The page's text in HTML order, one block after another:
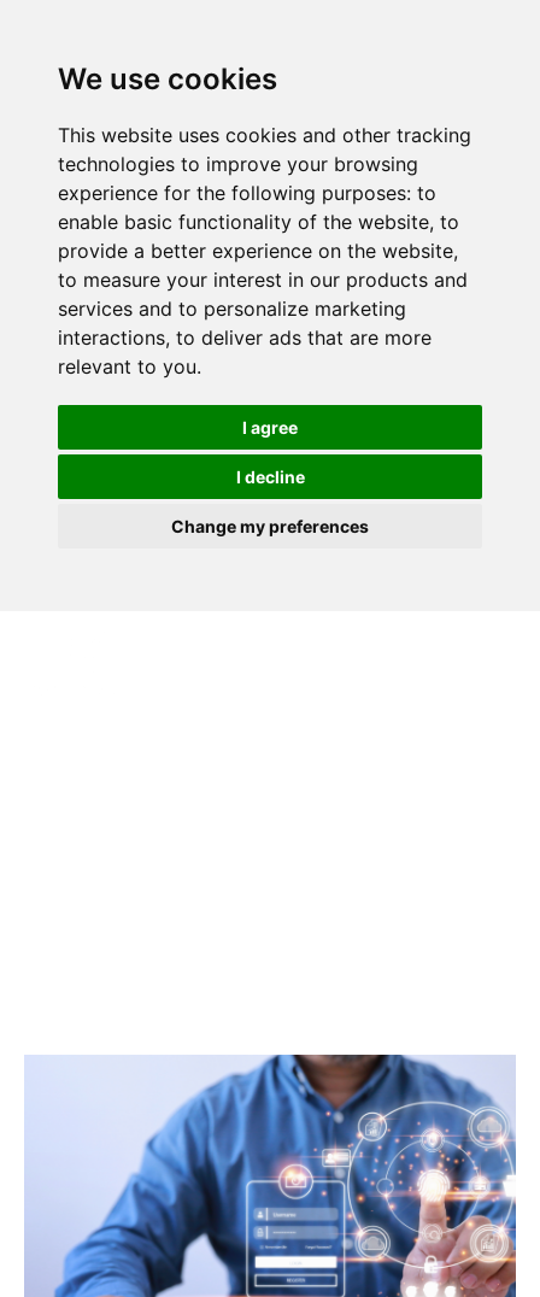
We use cookies
This website uses cookies and other tracking
technologies to improve your browsing
experience for the following purposes: to
enable basic functionality of the website, to
provide a better experience on the website,
to measure your interest in our products and
services and to personalize marketing
interactions, to deliver ads that are more
relevant to you.
I agree
I decline
Change my preferences